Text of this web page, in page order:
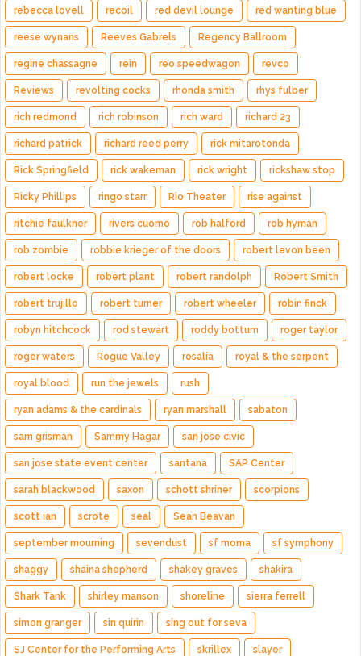
rebecca lovell recoil red devil lounge red wanting blue
reese wynans Reeves Gabrels Regency Ballroom
regine chassagne rein reo speedwagon revco
Reviews revolting cocks rhonda smith rhys fulber
rich redmond rich robinson rich ward richard 23
richard patrick richard reed perry rick mitarotonda
Rick Springfield rick wakeman rick wright rickshaw stop
Ricky Phillips ringo starr Rio Theater rise against
ritchie faulkner rivers cuomo rob halford rob hyman
rob zombie robbie krieger of the doors robert levon been
robert locke robert plant robert randolph Robert Smith
robert trujillo robert turner robert wheeler robin finck
robyn hitchcock rod stewart roddy bottum roger taylor
roger waters Rogue Valley rosalía royal & the serpent
royal blood run the jewels rush
ryan adams & the cardinals ryan marshall sabaton
sam grisman Sammy Hagar san jose civic
san jose state event center santana SAP Center
sarah blackwood saxon schott shriner scorpions
scott ian scrote seal Sean Beavan
september mourning sevendust sf moma sf symphony
shaggy shaina shepherd shakey graves shakira
Shark Tank shirley manson shoreline sierra ferrell
simon granger sin quirin sing out for seva
SJ Center for the Performing Arts skrillex slayer